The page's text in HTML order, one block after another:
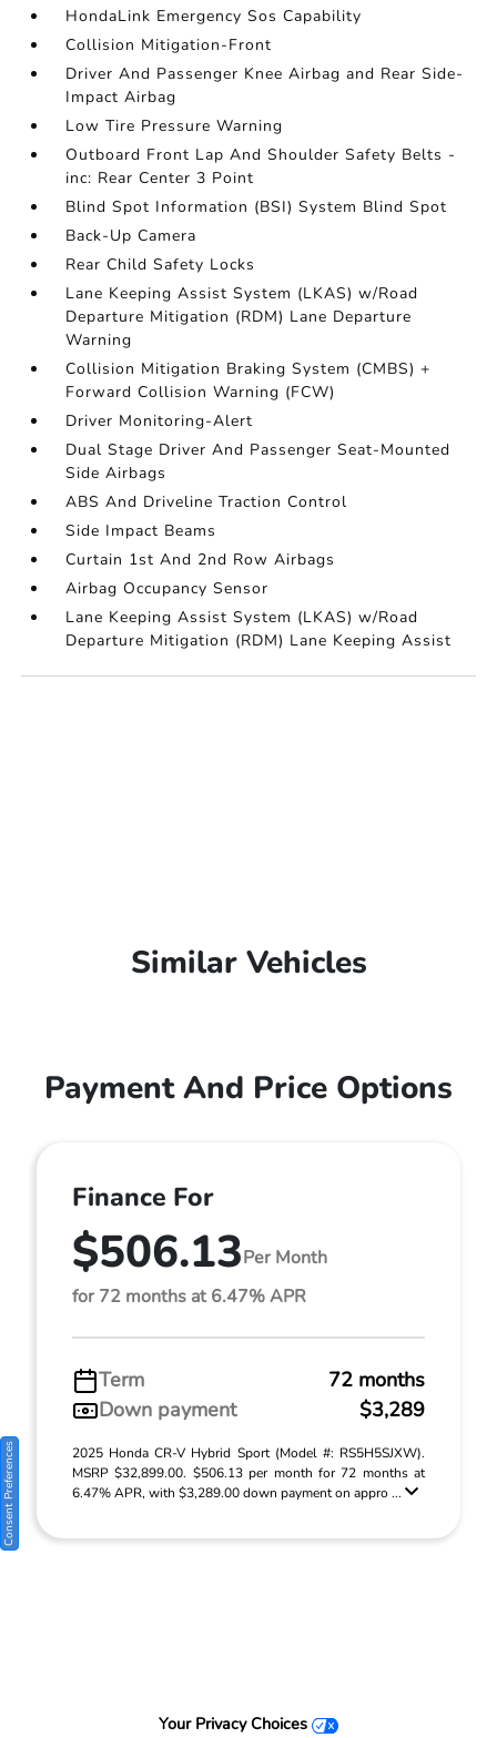
HondaLink Emergency Sos Capability
Collision Mitigation-Front
Driver And Passenger Knee Airbag and Rear Side-
Impact Airbag
Low Tire Pressure Warning
Outboard Front Lap And Shoulder Safety Belts -
inc: Rear Center 3 Point
Blind Spot Information (BSI) System Blind Spot
Back-Up Camera
Rear Child Safety Locks
Lane Keeping Assist System (LKAS) w/Road
Departure Mitigation (RDM) Lane Departure
Warning
Collision Mitigation Braking System (CMBS) +
Forward Collision Warning (FCW)
Driver Monitoring-Alert
Dual Stage Driver And Passenger Seat-Mounted
Side Airbags
ABS And Driveline Traction Control
Side Impact Beams
Curtain 1st And 2nd Row Airbags
Airbag Occupancy Sensor
Lane Keeping Assist System (LKAS) w/Road
Departure Mitigation (RDM) Lane Keeping Assist
Similar Vehicles
Payment And Price Options
Finance For
$506.13Per Month
for 72 months at 6.47% APR
Term
72 months
Down payment
$3,289
2025 Honda CR-V Hybrid Sport (Model #: RS5H5SJXW).
MSRP $32,899.00. $506.13 per month for 72 months at
6.47% APR, with $3,289.00 down payment on appro ...
Consent Preferences
Your Privacy Choices